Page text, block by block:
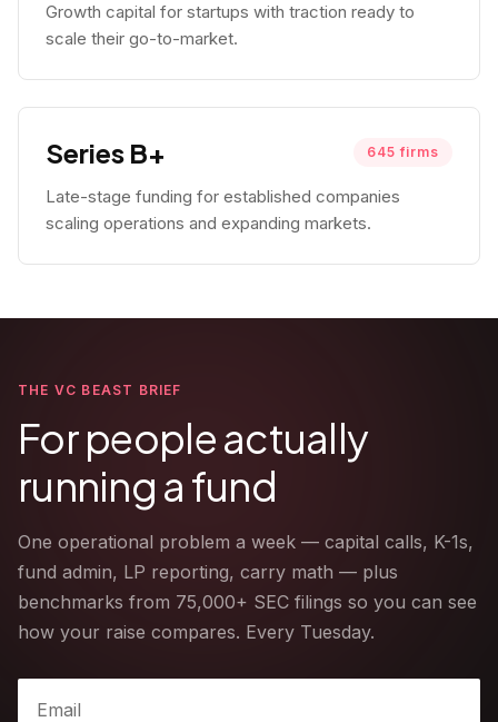
Growth capital for startups with traction ready to
scale their go-to-market.
Series B+ 645 firms
Late-stage funding for established companies
scaling operations and expanding markets.
THE VC BEAST BRIEF
For people actually
running a fund
One operational problem a week — capital calls, K-1s,
fund admin, LP reporting, carry math — plus
benchmarks from 75,000+ SEC filings so you can see
how your raise compares. Every Tuesday.